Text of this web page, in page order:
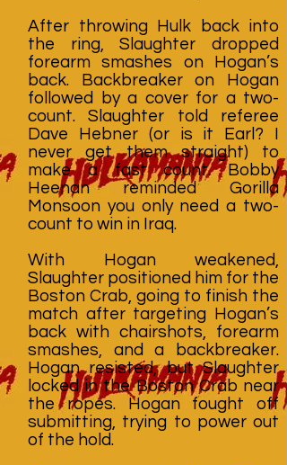
After throwing Hulk back into
the ring, Slaughter dropped
forearm smashes on Hogan’s
back. Backbreaker on Hogan
followed by a cover for a two-
count. Slaughter told referee
Dave Hebner (or is it Earl? I
never get them straight) to
make a fast count. Bobby
Heenan reminded Gorilla
Monsoon you only need a two-
count to win in Iraq.
With Hogan weakened,
Slaughter positioned him for the
Boston Crab, going to finish the
match after targeting Hogan’s
back with chairshots, forearm
smashes, and a backbreaker.
Hogan resisted, but Slaughter
locked in the Boston Crab near
the ropes. Hogan fought off
submitting, trying to power out
of the hold.